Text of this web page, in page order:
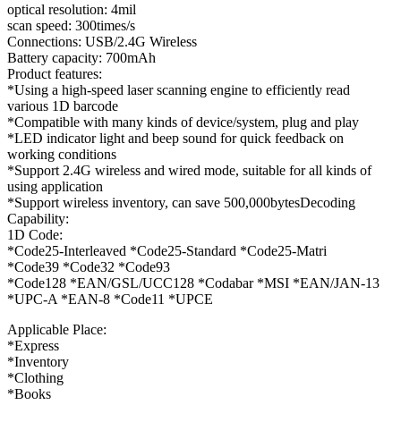
optical resolution: 4mil
scan speed: 300times/s
Connections: USB/2.4G Wireless
Battery capacity: 700mAh
Product features:
*Using a high-speed laser scanning engine to efficiently read
various 1D barcode
*Compatible with many kinds of device/system, plug and play
*LED indicator light and beep sound for quick feedback on
working conditions
*Support 2.4G wireless and wired mode, suitable for all kinds of
using application
*Support wireless inventory, can save 500,000bytesDecoding
Capability:
1D Code:
*Code25-Interleaved *Code25-Standard *Code25-Matri
*Code39 *Code32 *Code93
*Code128 *EAN/GSL/UCC128 *Codabar *MSI *EAN/JAN-13
*UPC-A *EAN-8 *Code11 *UPCE
Applicable Place:
*Express
*Inventory
*Clothing
*Books